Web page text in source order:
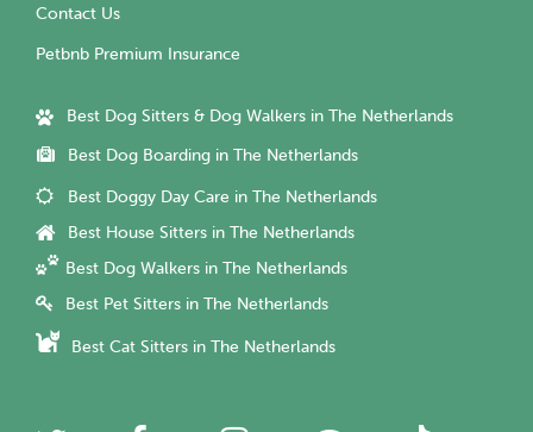
Contact Us
Petbnb Premium Insurance
Best Dog Sitters & Dog Walkers in The Netherlands
Best Dog Boarding in The Netherlands
Best Doggy Day Care in The Netherlands
Best House Sitters in The Netherlands
Best Dog Walkers in The Netherlands
Best Pet Sitters in The Netherlands
Best Cat Sitters in The Netherlands